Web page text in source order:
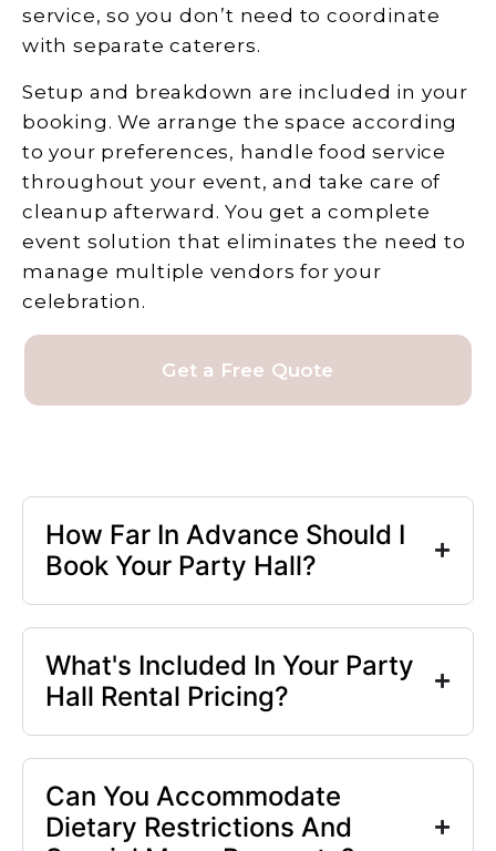
service, so you don’t need to coordinate
with separate caterers.
Setup and breakdown are included in your
booking. We arrange the space according
to your preferences, handle food service
throughout your event, and take care of
cleanup afterward. You get a complete
event solution that eliminates the need to
manage multiple vendors for your
celebration.
Get a Free Quote
How Far In Advance Should I
Book Your Party Hall?
What's Included In Your Party
Hall Rental Pricing?
Can You Accommodate
Dietary Restrictions And